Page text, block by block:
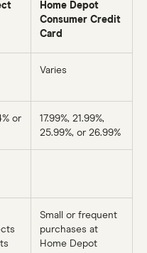
Home Depot
Consumer Credit
Card
Varies
or
17.99%, 21.99%,
25.99%, or 26.99%
Small or frequent
purchases at
Home Depot